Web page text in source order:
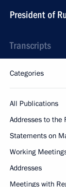
President of
Transcripts
Categories
All Publications
Addresses to the
Statements on
Working
Addresses
Meetings with